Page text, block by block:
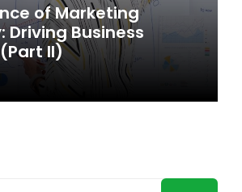
of Marketing
Driving Business
of Marketing
Driving Business
II)